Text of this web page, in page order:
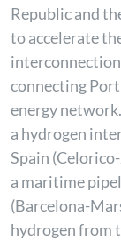
Republic and
to accelerate
connecting
energy
a hydrogen
Spain
a maritime
(Barcelona-
hydrogen from